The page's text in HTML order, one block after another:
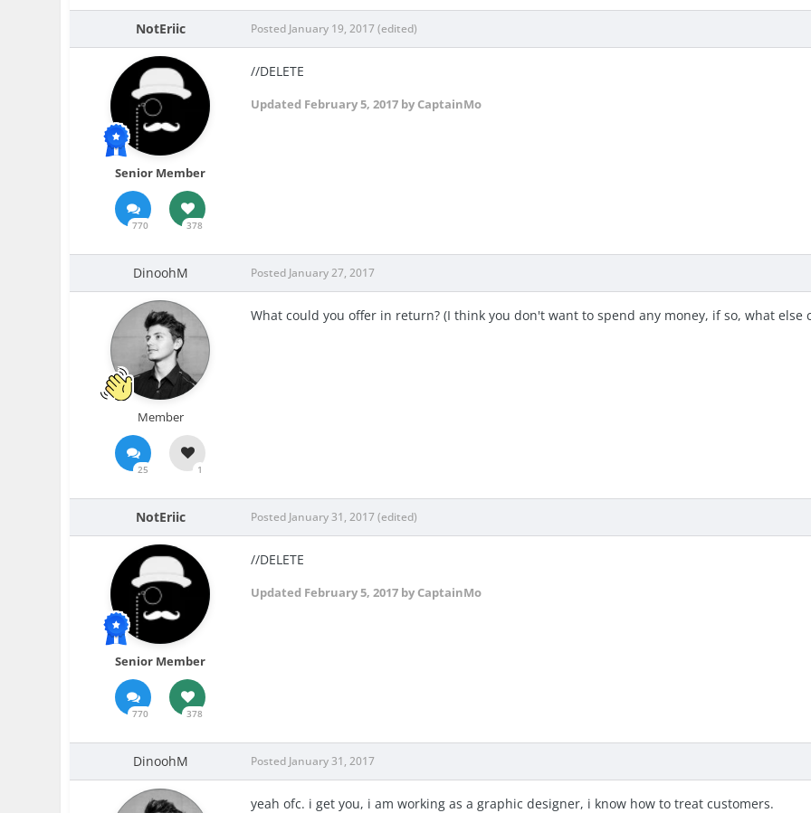
NotEriic
Senior Member
770 378
Posted January 19, 2017(edited)
//DELETE
Updated February 5, 2017 by CaptainMo
DinoohM
Member
25 1
Posted January 27, 2017
What could you offer in return? (I think you don't want to spend any money, if so, what else
NotEriic
Senior Member
770 378
Posted January 31, 2017(edited)
//DELETE
Updated February 5, 2017 by CaptainMo
DinoohM Posted January 31, 2017
yeah ofc. i get you, i am working as a graphic designer, i know how to treat customers.